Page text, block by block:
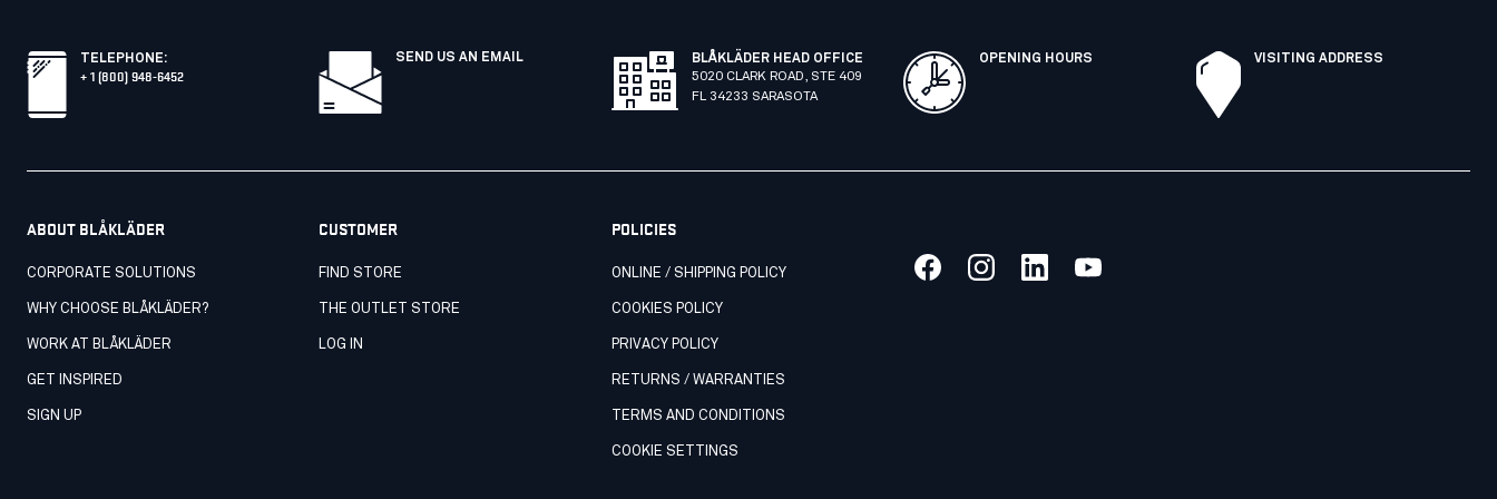
TELEPHONE:
+ 1 (800) 948-6452
SEND US AN EMAIL
BLÅKLÄDER HEAD OFFICE
5020 CLARK ROAD, STE 409
FL 34233 SARASOTA
OPENING HOURS VISITING ADDRESS
ABOUT BLÅKLÄDER
CORPORATE SOLUTIONS
WHY CHOOSE BLÅKLÄDER?
WORK AT BLÅKLÄDER
GET INSPIRED
SIGN UP
CUSTOMER
FIND STORE
THE OUTLET STORE
LOG IN
POLICIES
ONLINE / SHIPPING POLICY
COOKIES POLICY
PRIVACY POLICY
RETURNS / WARRANTIES
TERMS AND CONDITIONS
COOKIE SETTINGS